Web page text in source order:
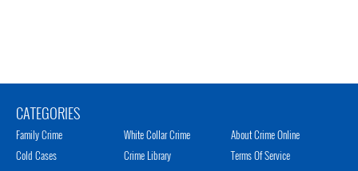
CATEGORIES
Family Crime
Cold Cases
White Collar Crime
Crime Library
About Crime Online
Terms Of Service